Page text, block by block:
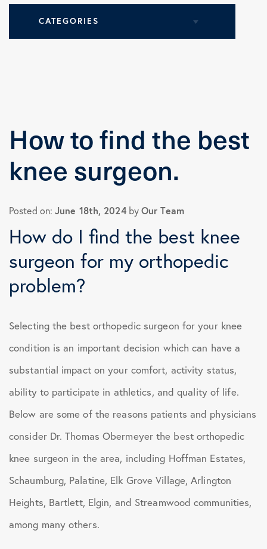
CATEGORIES
Knee Surgery
Practice News
How to find the best
knee surgeon.
Posted on:June 18th, 2024byOur Team
How do I find the best knee
surgeon for my orthopedic
problem?
Selecting the best orthopedic surgeon for your knee
condition is an important decision which can have a
substantial impact on your comfort, activity status,
ability to participate in athletics, and quality of life.
Below are some of the reasons patients and physicians
consider Dr. Thomas Obermeyer the best orthopedic
knee surgeon in the area, including Hoffman Estates,
Schaumburg, Palatine, Elk Grove Village, Arlington
Heights, Bartlett, Elgin, and Streamwood communities,
among many others.